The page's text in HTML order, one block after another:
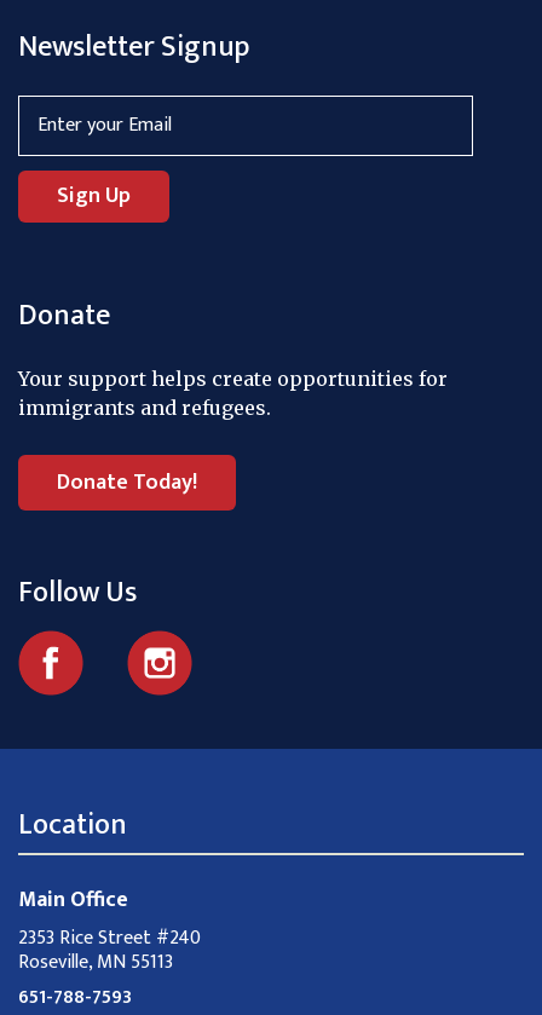
Newsletter Signup
Donate
Your support helps create opportunities for
immigrants and refugees.
Donate Today!
Follow Us
Location
Main Office
2353 Rice Street #240
Roseville, MN 55113
651-788-7593